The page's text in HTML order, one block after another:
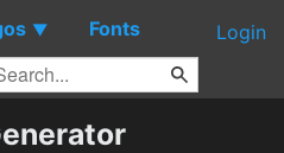
▼ Fonts Login